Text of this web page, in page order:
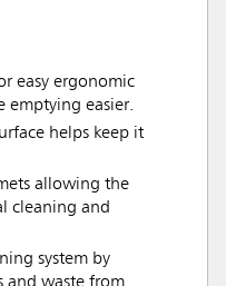
easy ergonomic
emptying easier.
helps keep it
allowing the
cleaning and
system by